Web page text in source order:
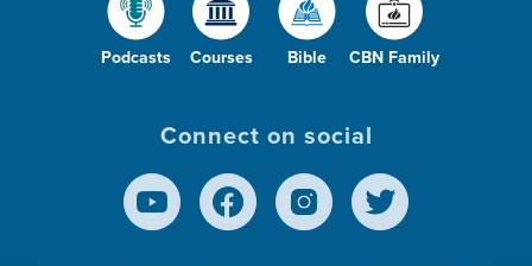
Podcasts Courses Bible CBN Family
Connect on social